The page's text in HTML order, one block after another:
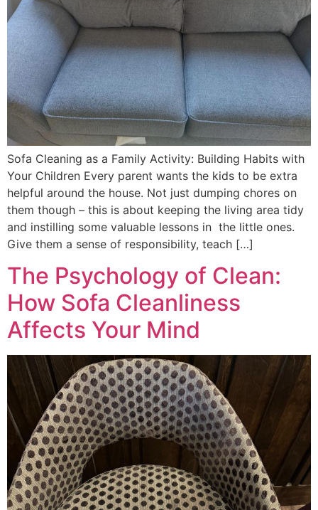
Sofa Cleaning as a Family Activity: Building Habits with
Your Children Every parent wants the kids to be extra
helpful around the house. Not just dumping chores on
them though – this is about keeping the living area tidy
and instilling some valuable lessons in the little ones.
Give them a sense of responsibility, teach […]
The Psychology of Clean:
How Sofa Cleanliness
Affects Your Mind